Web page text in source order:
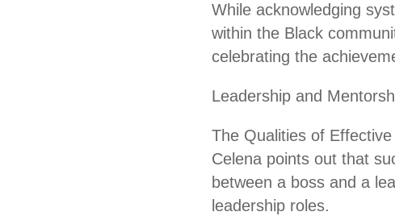
While acknowledging
within the Black
celebrating the
Leadership and
The Qualities of
Celena points out that
between a boss and a
leadership roles.